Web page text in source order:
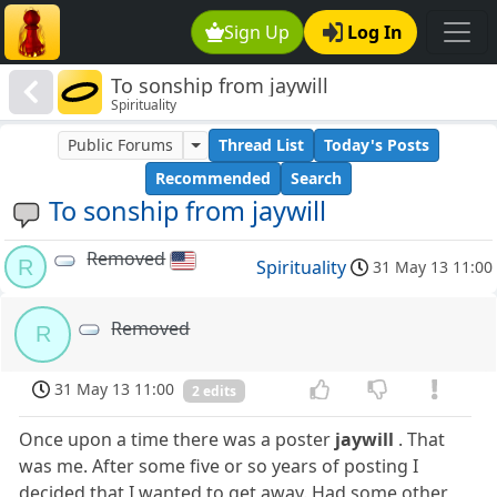
Sign Up Log In
To sonship from jaywill
Spirituality
To sonship from jaywill
Public Forums Thread List
Today's Posts
Recommended
Search
R Removed Spirituality 31 May 13 11:00
R Removed
31 May 13 11:00 2 edits
Once upon a time there was a poster jaywill . That
was me. After some five or so years of posting I
decided that I wanted to get away. Had some other